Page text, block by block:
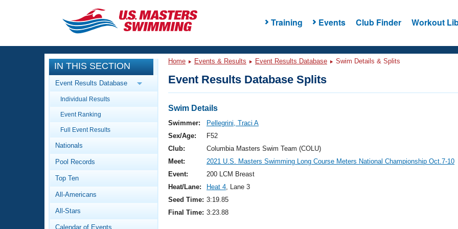
Training Events Club Finder Workout
CLOSE
Training
Workout Library
Articles And Videos
Swimming 101
Video Stroke Analysis
Club Finder
Events
Calendar Of Events
Virtual And Fitness Events
2026 Summer Nationals
National Championships
Results And Rankings
Workout Library
About Us
What Is Masters Swimming?
IN THIS SECTION
Event Results Database
Individual Results
Event Ranking
Full Event Results
Nationals
Pool Records
Top Ten
All-Americans
All-Stars
Calendar of Events
Home Events & Results Event Results Database Swim Details & Splits
Event Results Database Splits
Swim Details
Swimmer:
Pellegrini, Traci A
Sex/Age:
F52
Club:
Columbia Masters Swim Team (COLU)
Meet:
2021 U.S. Masters Swimming Long Course Meters National Championship Oct.7-10
Event:
200 LCM Breast
Heat/Lane:
Heat 4, Lane 3
Seed Time: 3:19.85
Final Time: 3:23.88